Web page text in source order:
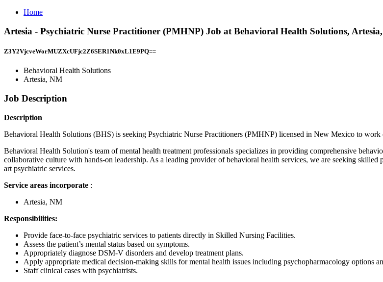
Home
Artesia - Psychiatric Nurse Practitioner (PMHNP) Job at Behavioral Health Solutions,
Z3Y2VjcveWorMUZXcUFjc2Z6SER1Nk0xL1E9PQ==
Behavioral Health Solutions
Artesia, NM
Job Description
Description
Behavioral Health Solutions (BHS) is seeking Psychiatric Nurse Practitioners (PMHNP) licensed in New Mexico to
Behavioral Health Solution's team of mental health treatment professionals specializes in providing comprehensive
collaborative culture with hands-on leadership. As a leading provider of behavioral health services, we are seeking
art psychiatric services.
Service areas incorporate :
Artesia, NM
Responsibilities:
Provide face-to-face psychiatric services to patients directly in Skilled Nursing Facilities.
Assess the patient’s mental status based on symptoms.
Appropriately diagnose DSM-V disorders and develop treatment plans.
Apply appropriate medical decision-making skills for mental health issues including psychopharmacology options
Staff clinical cases with psychiatrists.